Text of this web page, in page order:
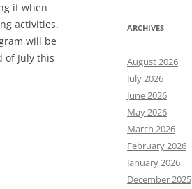
it when
activities.
will be
of July this
ARCHIVES
August 2026
July 2026
June 2026
May 2026
March 2026
February 2026
January 2026
December 2025